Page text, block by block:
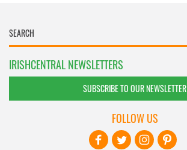
IRISHCENTRAL NEWSLETTERS
SUBSCRIBE TO OUR NEWSLETTER
FOLLOW US